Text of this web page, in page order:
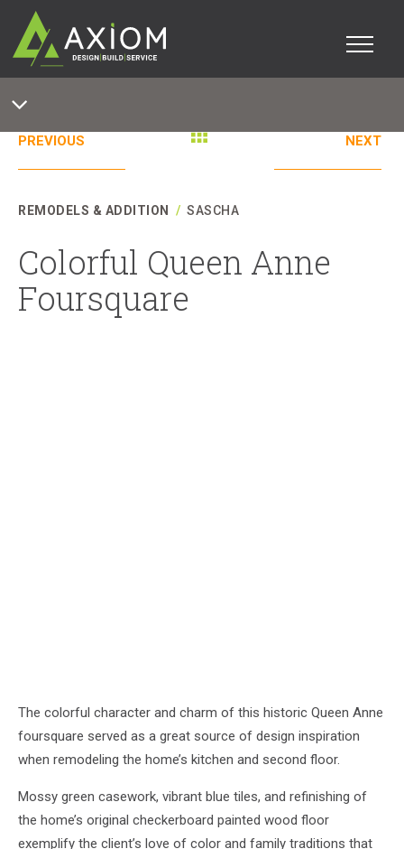
PREVIOUS NEXT
REMODELS & ADDITION / SASCHA
Colorful Queen Anne
Foursquare
The colorful character and charm of this historic Queen Anne
foursquare served as a great source of design inspiration
when remodeling the home’s kitchen and second floor.
Mossy green casework, vibrant blue tiles, and refinishing of
the home’s original checkerboard painted wood floor
exemplify the client’s love of color and family traditions that